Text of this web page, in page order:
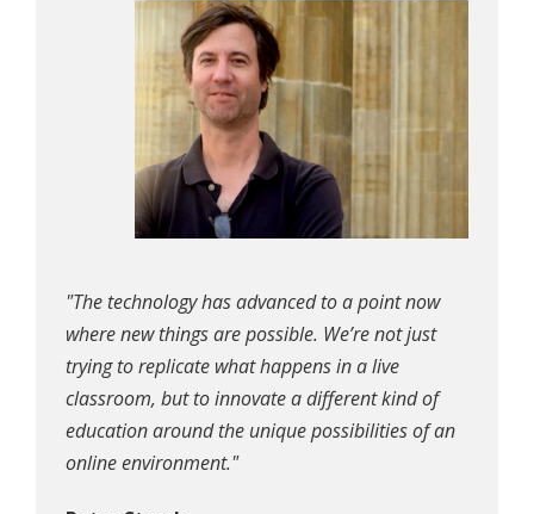
"The technology has advanced to a point now
where new things are possible. We’re not just
trying to replicate what happens in a live
classroom, but to innovate a different kind of
education around the unique possibilities of an
online environment."